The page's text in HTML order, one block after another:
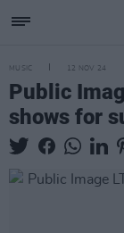
MUSIC 12 NOV 24
Public
shows for